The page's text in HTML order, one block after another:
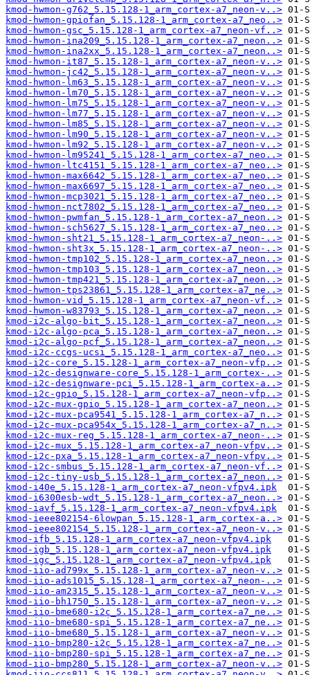
kmod-hwmon-g762_5.15.128-1_arm_cortex-a7_neon-v..>
kmod-hwmon-gpiofan_5.15.128-1_arm_cortex-a7_neo..>
kmod-hwmon-gsc_5.15.128-1_arm_cortex-a7_neon-vf..>
kmod-hwmon-ina209_5.15.128-1_arm_cortex-a7_neon..>
kmod-hwmon-ina2xx_5.15.128-1_arm_cortex-a7_neon..>
kmod-hwmon-it87_5.15.128-1_arm_cortex-a7_neon-v..>
kmod-hwmon-jc42_5.15.128-1_arm_cortex-a7_neon-v..>
kmod-hwmon-lm63_5.15.128-1_arm_cortex-a7_neon-v..>
kmod-hwmon-lm70_5.15.128-1_arm_cortex-a7_neon-v..>
kmod-hwmon-lm75_5.15.128-1_arm_cortex-a7_neon-v..>
kmod-hwmon-lm77_5.15.128-1_arm_cortex-a7_neon-v..>
kmod-hwmon-lm85_5.15.128-1_arm_cortex-a7_neon-v..>
kmod-hwmon-lm90_5.15.128-1_arm_cortex-a7_neon-v..>
kmod-hwmon-lm92_5.15.128-1_arm_cortex-a7_neon-v..>
kmod-hwmon-lm95241_5.15.128-1_arm_cortex-a7_neo..>
kmod-hwmon-ltc4151_5.15.128-1_arm_cortex-a7_neo..>
kmod-hwmon-max6642_5.15.128-1_arm_cortex-a7_neo..>
kmod-hwmon-max6697_5.15.128-1_arm_cortex-a7_neo..>
kmod-hwmon-mcp3021_5.15.128-1_arm_cortex-a7_neo..>
kmod-hwmon-nct7802_5.15.128-1_arm_cortex-a7_neo..>
kmod-hwmon-pwmfan_5.15.128-1_arm_cortex-a7_neon..>
kmod-hwmon-sch5627_5.15.128-1_arm_cortex-a7_neo..>
kmod-hwmon-sht21_5.15.128-1_arm_cortex-a7_neon-..>
kmod-hwmon-sht3x_5.15.128-1_arm_cortex-a7_neon-..>
kmod-hwmon-tmp102_5.15.128-1_arm_cortex-a7_neon..>
kmod-hwmon-tmp103_5.15.128-1_arm_cortex-a7_neon..>
kmod-hwmon-tmp421_5.15.128-1_arm_cortex-a7_neon..>
kmod-hwmon-tps23861_5.15.128-1_arm_cortex-a7_ne..>
kmod-hwmon-vid_5.15.128-1_arm_cortex-a7_neon-vf..>
kmod-hwmon-w83793_5.15.128-1_arm_cortex-a7_neon..>
kmod-i2c-algo-bit_5.15.128-1_arm_cortex-a7_neon..>
kmod-i2c-algo-pca_5.15.128-1_arm_cortex-a7_neon..>
kmod-i2c-algo-pcf_5.15.128-1_arm_cortex-a7_neon..>
kmod-i2c-ccgs-ucsi_5.15.128-1_arm_cortex-a7_neo..>
kmod-i2c-core_5.15.128-1_arm_cortex-a7_neon-vfp..>
kmod-i2c-designware-core_5.15.128-1_arm_cortex-..>
kmod-i2c-designware-pci_5.15.128-1_arm_cortex-a..>
kmod-i2c-gpio_5.15.128-1_arm_cortex-a7_neon-vfp..>
kmod-i2c-mux-gpio_5.15.128-1_arm_cortex-a7_neon..>
kmod-i2c-mux-pca9541_5.15.128-1_arm_cortex-a7_n..>
kmod-i2c-mux-pca954x_5.15.128-1_arm_cortex-a7_n..>
kmod-i2c-mux-reg_5.15.128-1_arm_cortex-a7_neon-..>
kmod-i2c-mux_5.15.128-1_arm_cortex-a7_neon-vfpv..>
kmod-i2c-pxa_5.15.128-1_arm_cortex-a7_neon-vfpv..>
kmod-i2c-smbus_5.15.128-1_arm_cortex-a7_neon-vf..>
kmod-i2c-tiny-usb_5.15.128-1_arm_cortex-a7_neon..>
kmod-i40e_5.15.128-1_arm_cortex-a7_neon-vfpv4.ipk
kmod-i6300esb-wdt_5.15.128-1_arm_cortex-a7_neon..>
kmod-iavf_5.15.128-1_arm_cortex-a7_neon-vfpv4.ipk
kmod-ieee802154-6lowpan_5.15.128-1_arm_cortex-a..>
kmod-ieee802154_5.15.128-1_arm_cortex-a7_neon-v..>
kmod-ifb_5.15.128-1_arm_cortex-a7_neon-vfpv4.ipk
kmod-igb_5.15.128-1_arm_cortex-a7_neon-vfpv4.ipk
kmod-igc_5.15.128-1_arm_cortex-a7_neon-vfpv4.ipk
kmod-iio-ad799x_5.15.128-1_arm_cortex-a7_neon-v..>
kmod-iio-ads1015_5.15.128-1_arm_cortex-a7_neon-..>
kmod-iio-am2315_5.15.128-1_arm_cortex-a7_neon-v..>
kmod-iio-bh1750_5.15.128-1_arm_cortex-a7_neon-v..>
kmod-iio-bme680-i2c_5.15.128-1_arm_cortex-a7_ne..>
kmod-iio-bme680-spi_5.15.128-1_arm_cortex-a7_ne..>
kmod-iio-bme680_5.15.128-1_arm_cortex-a7_neon-v..>
kmod-iio-bmp280-i2c_5.15.128-1_arm_cortex-a7_ne..>
kmod-iio-bmp280-spi_5.15.128-1_arm_cortex-a7_ne..>
kmod-iio-bmp280_5.15.128-1_arm_cortex-a7_neon-v..>